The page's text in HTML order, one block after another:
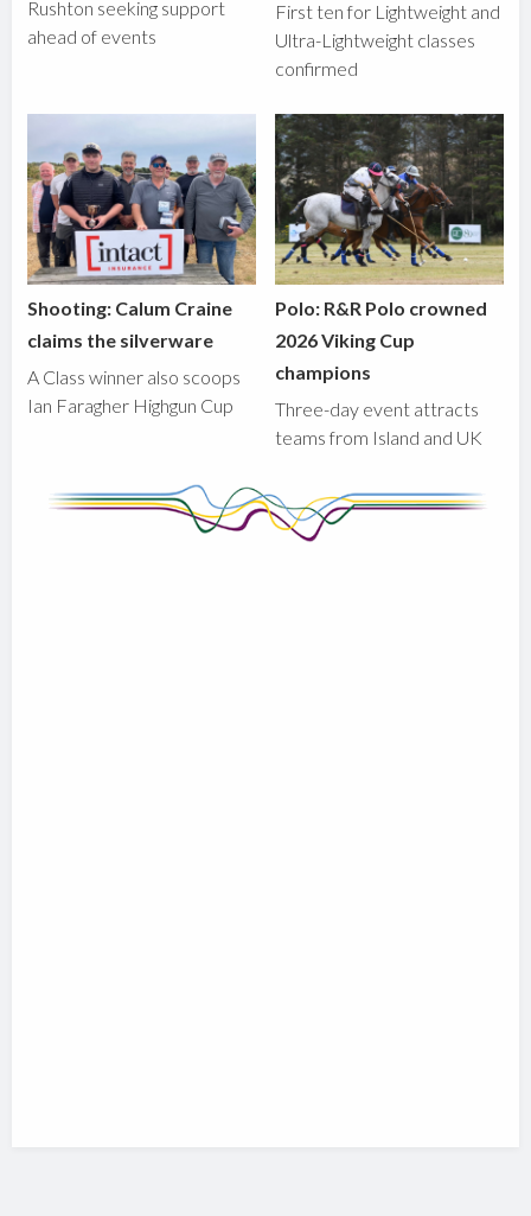
Rushton seeking support
ahead of events
First ten for Lightweight and
Ultra-Lightweight classes
confirmed
Shooting: Calum Craine
claims the silverware
A Class winner also scoops
Ian Faragher Highgun Cup
Polo: R&R Polo crowned
2026 Viking Cup
champions
Three-day event attracts
teams from Island and UK